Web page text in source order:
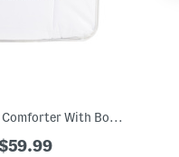
Cooling Down Alternative Comforter With Bow Print Trim